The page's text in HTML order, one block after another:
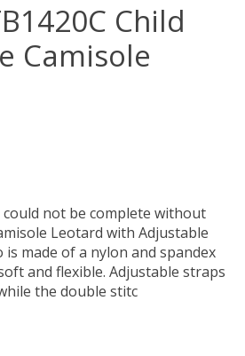
Child
Camisole
could not be complete without
Leotard with Adjustable
is made of a nylon and spandex
and flexible. Adjustable straps
the double stitc
is